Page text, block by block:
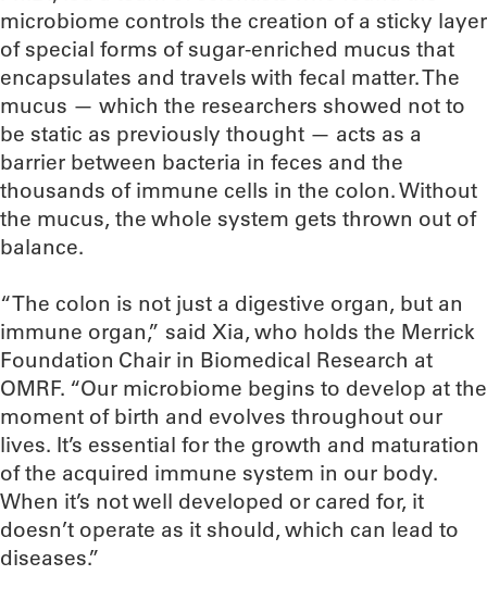
microbiome controls the creation of a sticky layer
of special forms of sugar-enriched mucus that
encapsulates and travels with fecal matter. The
mucus — which the researchers showed not to
be static as previously thought — acts as a
barrier between bacteria in feces and the
thousands of immune cells in the colon. Without
the mucus, the whole system gets thrown out of
balance.
“The colon is not just a digestive organ, but an
immune organ,” said Xia, who holds the Merrick
Foundation Chair in Biomedical Research at
OMRF. “Our microbiome begins to develop at the
moment of birth and evolves throughout our
lives. It’s essential for the growth and maturation
of the acquired immune system in our body.
When it’s not well developed or cared for, it
doesn’t operate as it should, which can lead to
diseases.”